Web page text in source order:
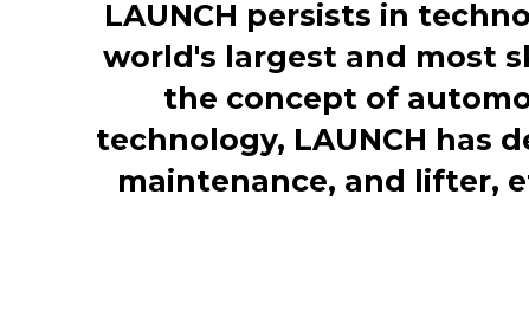
LAUNCH persists in
world's largest and most
the concept of
technology, LAUNCH has
maintenance, and lifter,